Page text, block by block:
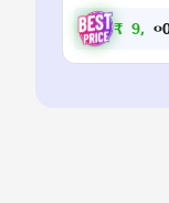
₹ 9, 0